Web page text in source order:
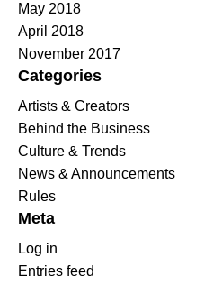
May 2018
April 2018
November 2017
Categories
Artists & Creators
Behind the Business
Culture & Trends
News & Announcements
Rules
Meta
Log in
Entries feed